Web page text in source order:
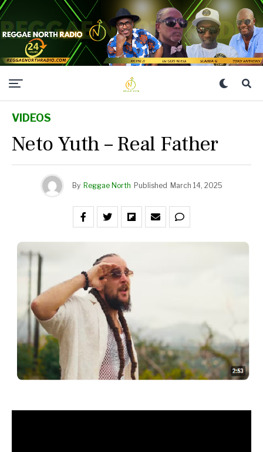
VIDEOS
Neto Yuth – Real Father
By Reggae North Published March 14, 2025